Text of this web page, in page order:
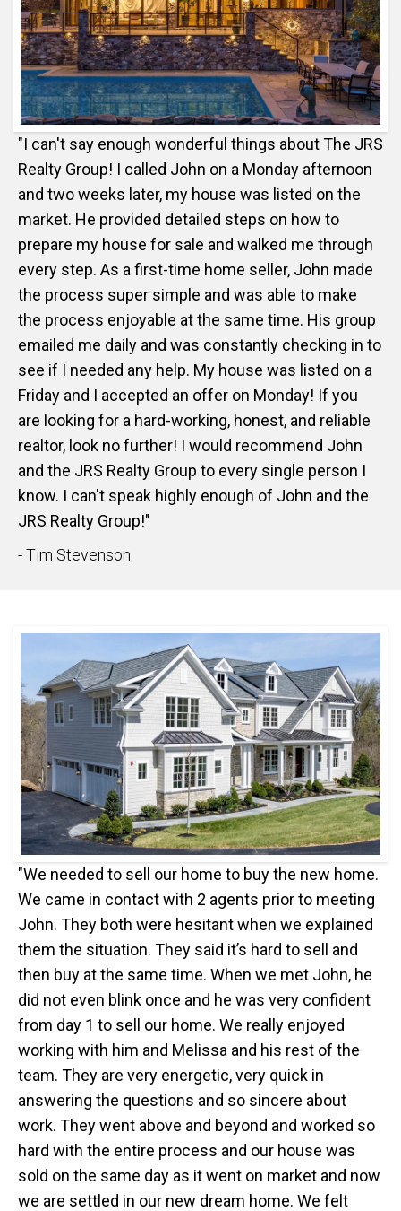
"I can't say enough wonderful things about The JRS
Realty Group! I called John on a Monday afternoon
and two weeks later, my house was listed on the
market. He provided detailed steps on how to
prepare my house for sale and walked me through
every step. As a first-time home seller, John made
the process super simple and was able to make
the process enjoyable at the same time. His group
emailed me daily and was constantly checking in to
see if I needed any help. My house was listed on a
Friday and I accepted an offer on Monday! If you
are looking for a hard-working, honest, and reliable
realtor, look no further! I would recommend John
and the JRS Realty Group to every single person I
know. I can't speak highly enough of John and the
JRS Realty Group!"
- Tim Stevenson
"We needed to sell our home to buy the new home.
We came in contact with 2 agents prior to meeting
John. They both were hesitant when we explained
them the situation. They said it’s hard to sell and
then buy at the same time. When we met John, he
did not even blink once and he was very confident
from day 1 to sell our home. We really enjoyed
working with him and Melissa and his rest of the
team. They are very energetic, very quick in
answering the questions and so sincere about
work. They went above and beyond and worked so
hard with the entire process and our house was
sold on the same day as it went on market and now
we are settled in our new dream home. We felt